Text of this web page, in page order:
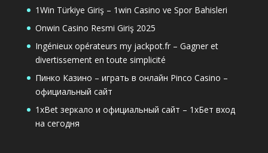
1Win Türkiye Giriş – 1win Casino ve Spor Bahisleri
Onwin Casino Resmi Giriş 2025
Ingénieux opérateurs my jackpot.fr – Gagner et
divertissement en toute simplicité
Пинко Казино – играть в онлайн Pinco Casino –
официальный сайт
1xBet зеркало и официальный сайт – 1хБет вход
на сегодня